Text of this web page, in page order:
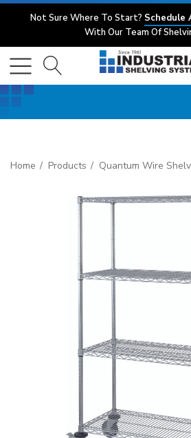
Not Sure Where To Start? Schedule
With Our Team Of
Home Products Quantum Wire